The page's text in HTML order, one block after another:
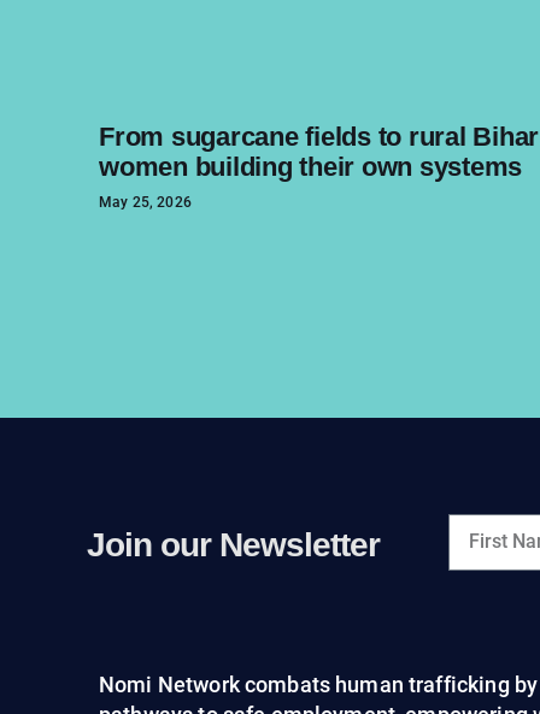
From sugarcane fields to rural
women building their own systems
May 25, 2026
Join our Newsletter
Nomi Network combats human trafficking